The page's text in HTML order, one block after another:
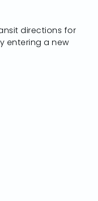
directions for
entering a new